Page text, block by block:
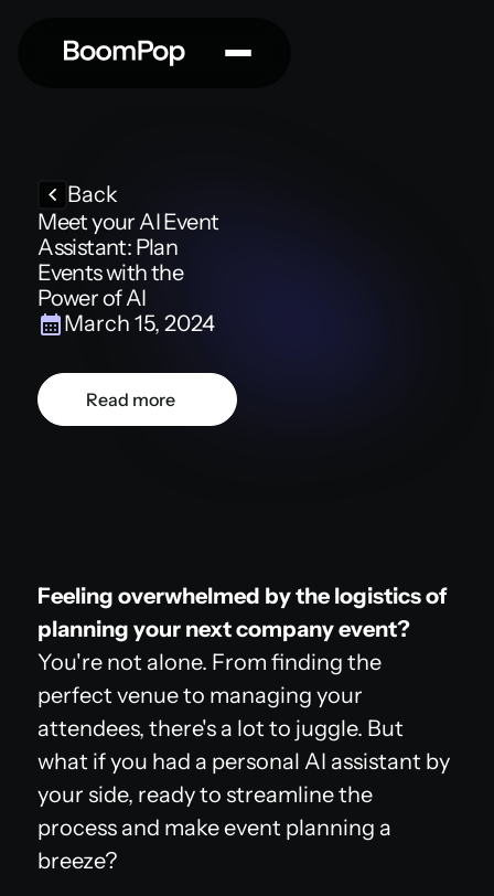
Back
Meet your AI Event
Assistant: Plan
Events with the
Power of AI
March 15, 2024
Read more
Feeling overwhelmed by the logistics of
planning your next company event?
You're not alone. From finding the
perfect venue to managing your
attendees, there's a lot to juggle. But
what if you had a personal AI assistant by
your side, ready to streamline the
process and make event planning a
breeze?